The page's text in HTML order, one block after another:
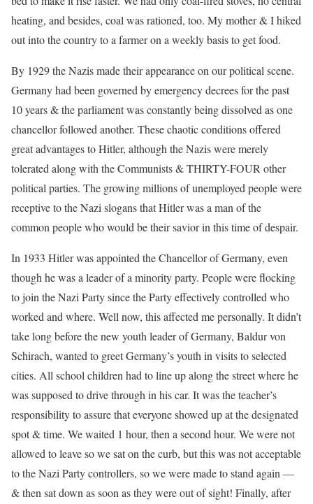
heating, and besides, coal was rationed, too. My mother & I hiked
out into the country to a farmer on a weekly basis to get food.
By 1929 the Nazis made their appearance on our political scene.
Germany had been governed by emergency decrees for the past
10 years & the parliament was constantly being dissolved as one
chancellor followed another. These chaotic conditions offered
great advantages to Hitler, although the Nazis were merely
tolerated along with the Communists & THIRTY-FOUR other
political parties. The growing millions of unemployed people were
receptive to the Nazi slogans that Hitler was a man of the
common people who would be their savior in this time of despair.
In 1933 Hitler was appointed the Chancellor of Germany, even
though he was a leader of a minority party. People were flocking
to join the Nazi Party since the Party effectively controlled who
worked and where. Well now, this affected me personally. It didn’t
take long before the new youth leader of Germany, Baldur von
Schirach, wanted to greet Germany’s youth in visits to selected
cities. All school children had to line up along the street where he
was supposed to drive through in his car. It was the teacher’s
responsibility to assure that everyone showed up at the designated
spot & time. We waited 1 hour, then a second hour. We were not
allowed to leave so we sat on the curb, but this was not acceptable
to the Nazi Party controllers, so we were made to stand again —
& then sat down as soon as they were out of sight! Finally, after